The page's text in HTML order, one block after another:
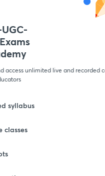
access unlimited live and recorded
syllabus
classes